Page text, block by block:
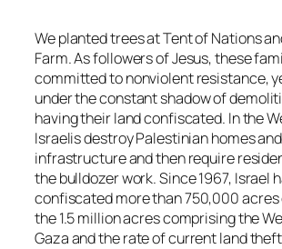
We planted trees at Tent of Nations
Farm. As followers of Jesus, these
committed to nonviolent resistance,
under the constant shadow of
having their land confiscated. In the
Israelis destroy Palestinian homes and
infrastructure and then require
the bulldozer work. Since 1967, Israel
confiscated more than 750,000 acres
the 1.5 million acres comprising the
Gaza and the rate of current land